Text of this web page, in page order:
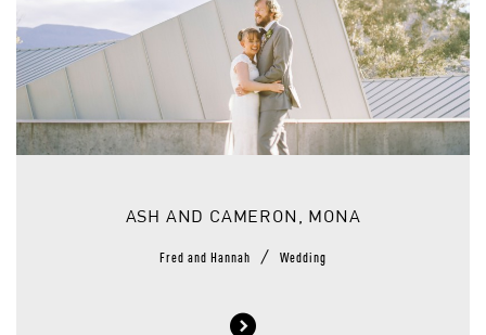
ASH AND CAMERON, MONA
Fred and Hannah / Wedding